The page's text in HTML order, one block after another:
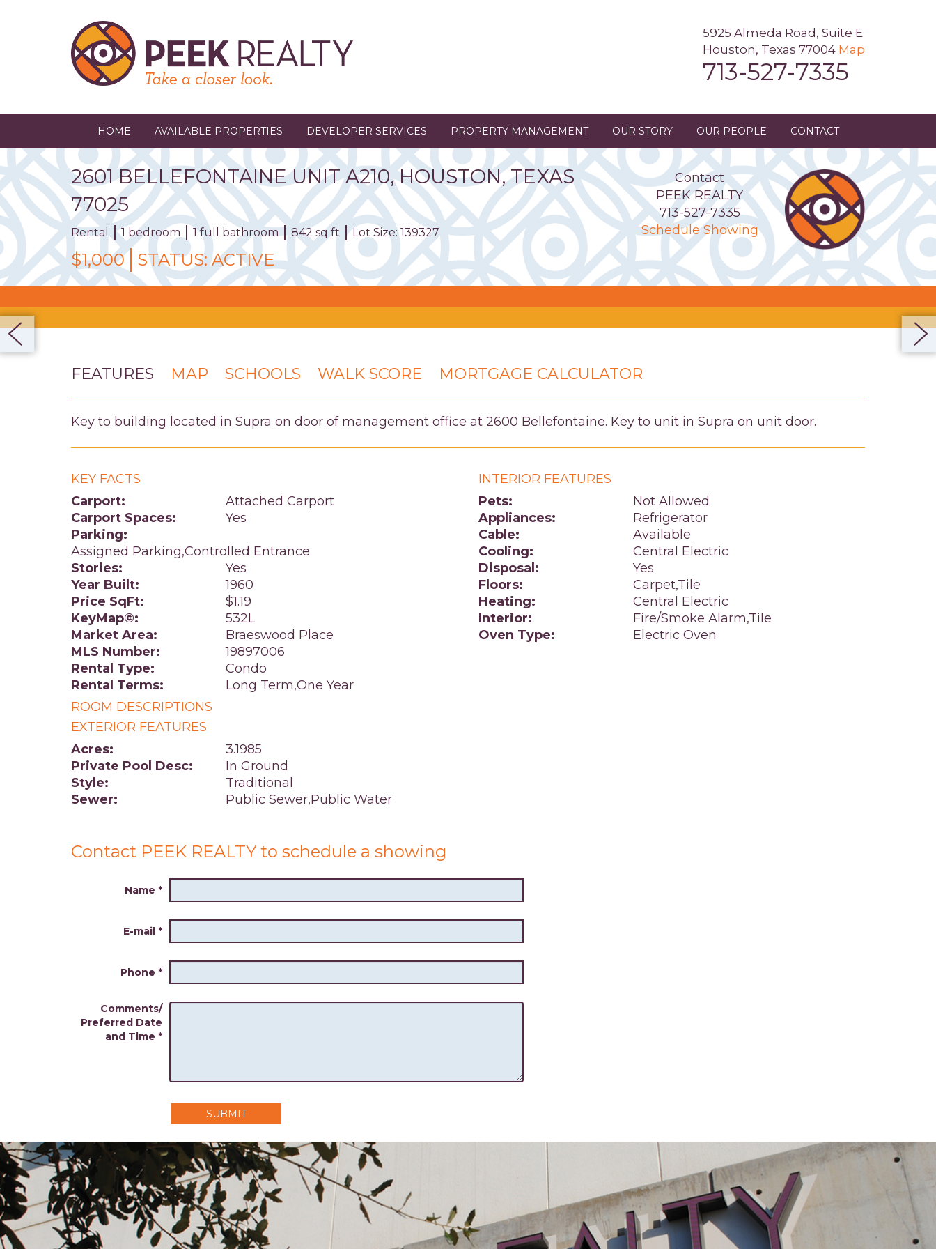
5925 Almeda Road, Suite E
Houston, Texas 77004 Map
713-527-7335
HOME AVAILABLE PROPERTIES DEVELOPER SERVICES PROPERTY MANAGEMENT OUR STORY OUR PEOPLE CONTACT
2601 BELLEFONTAINE UNITA210, HOUSTON, TEXAS
77025
Rental 1 bedroom 1 full bathroom 842 sq ft Lot Size: 139327
$1,000 STATUS:ACTIVE
Contact
PEEK REALTY
713-527-7335
Schedule Showing
FEATURES MAP SCHOOLS WALK SCORE MORTGAGE CALCULATOR
Key to building located in Supra on door of management office at 2600 Bellefontaine. Key to unit in Supra on unit door.
KEY FACTS
Carport:
Attached Carport
Carport Spaces:
Yes
Parking:
Assigned Parking,Controlled Entrance
Stories:
Yes
Year Built:
1960
Price SqFt:
$1.19
KeyMap©:
532L
Market Area:
Braeswood Place
MLS Number:
19897006
Rental Type:
Condo
Rental Terms:
Long Term,One Year
ROOM DESCRIPTIONS
EXTERIOR FEATURES
Acres:
3.1985
Private Pool Desc:
In Ground
Style:
Traditional
Sewer:
Public Sewer,Public Water
INTERIOR FEATURES
Pets:
Not Allowed
Appliances:
Refrigerator
Cable:
Available
Cooling:
Central Electric
Disposal:
Yes
Floors:
Carpet,Tile
Heating:
Central Electric
Interior:
Fire/Smoke Alarm,Tile
Oven Type:
Electric Oven
Contact PEEK REALTY to schedule a showing
Name *
E-mail *
Phone *
Comments/
Preferred Date
and Time *
SUBMIT